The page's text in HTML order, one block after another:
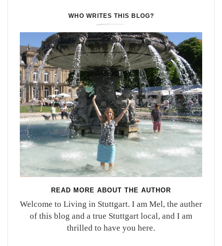
WHO WRITES THIS BLOG?
READ MORE ABOUT THE AUTHOR
Welcome to Living in Stuttgart. I am Mel, the auther
of this blog and a true Stuttgart local, and I am
thrilled to have you here.